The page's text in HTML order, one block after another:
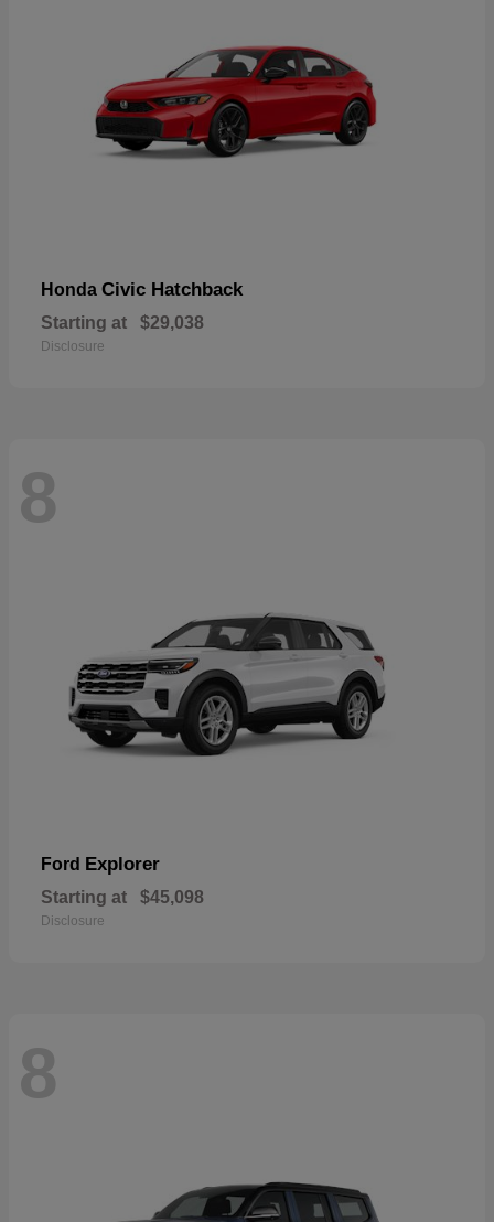
Honda Civic Hatchback
Starting at $29,038
Disclosure
8
Ford Explorer
Starting at $45,098
Disclosure
8